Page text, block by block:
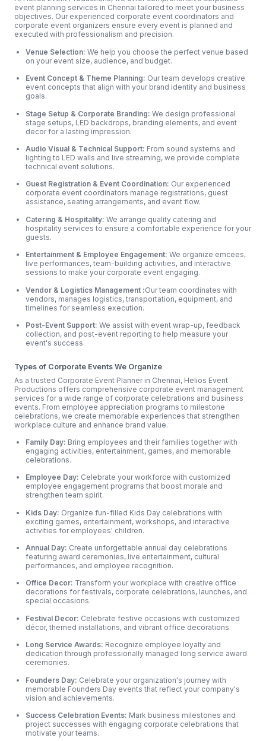
event planning services in Chennai tailored to meet your business
objectives. Our experienced corporate event coordinators and
corporate event organizers ensure every event is planned and
executed with professionalism and precision.
Venue Selection:We help you choose the perfect venue based
on your event size, audience, and budget.
Event Concept & Theme Planning: Our team develops creative
event concepts that align with your brand identity and business
goals.
Stage Setup & Corporate Branding:We design professional
stage setups, LED backdrops, branding elements, and event
decor for a lasting impression.
Audio Visual & Technical Support: From sound systems and
lighting to LED walls and live streaming, we provide complete
technical event solutions.
Guest Registration & Event Coordination: Our experienced
corporate event coordinators manage registrations, guest
assistance, seating arrangements, and event flow.
Catering & Hospitality:We arrange quality catering and
hospitality services to ensure a comfortable experience for your
guests.
Entertainment & Employee Engagement:We organize emcees,
live performances, team-building activities, and interactive
sessions to make your corporate event engaging.
Vendor & Logistics Management :Our team coordinates with
vendors, manages logistics, transportation, equipment, and
timelines for seamless execution.
Post-Event Support:We assist with event wrap-up, feedback
collection, and post-event reporting to help measure your
event's success.
Types of Corporate Events We Organize
As a trusted Corporate Event Planner in Chennai, Helios Event
Productions offers comprehensive corporate event management
services for a wide range of corporate celebrations and business
events. From employee appreciation programs to milestone
celebrations, we create memorable experiences that strengthen
workplace culture and enhance brand value.
Family Day: Bring employees and their families together with
engaging activities, entertainment, games, and memorable
celebrations.
Employee Day: Celebrate your workforce with customized
employee engagement programs that boost morale and
strengthen team spirit.
Kids Day: Organize fun-filled Kids Day celebrations with
exciting games, entertainment, workshops, and interactive
activities for employees' children.
Annual Day: Create unforgettable annual day celebrations
featuring award ceremonies, live entertainment, cultural
performances, and employee recognition.
Office Decor: Transform your workplace with creative office
decorations for festivals, corporate celebrations, launches, and
special occasions.
Festival Decor: Celebrate festive occasions with customized
décor, themed installations, and vibrant office decorations.
Long Service Awards: Recognize employee loyalty and
dedication through professionally managed long service award
ceremonies.
Founders Day: Celebrate your organization's journey with
memorable Founders Day events that reflect your company's
vision and achievements.
Success Celebration Events: Mark business milestones and
project successes with engaging corporate celebrations that
motivate your teams.